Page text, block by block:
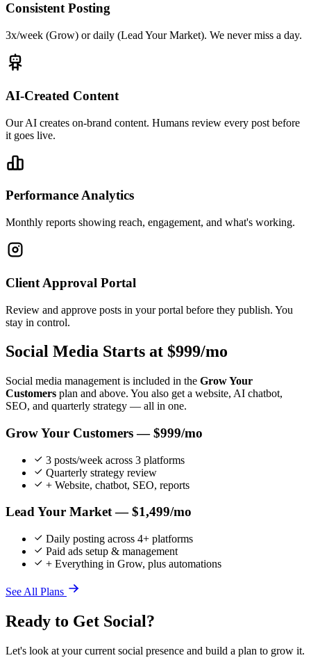
Consistent Posting
3x/week (Grow) or daily (Lead Your Market). We never miss a day.
AI-Created Content
Our AI creates on-brand content. Humans review every post before
it goes live.
Performance Analytics
Monthly reports showing reach, engagement, and what's working.
Client Approval Portal
Review and approve posts in your portal before they publish. You
stay in control.
Social Media Starts at $999/mo
Social media management is included in the Grow Your
Customers plan and above. You also get a website, AI chatbot,
SEO, and quarterly strategy — all in one.
Grow Your Customers — $999/mo
3 posts/week across 3 platforms
Quarterly strategy review
+ Website, chatbot, SEO, reports
Lead Your Market — $1,499/mo
Daily posting across 4+ platforms
Paid ads setup & management
+ Everything in Grow, plus automations
See All Plans
Ready to Get Social?
Let's look at your current social presence and build a plan to grow it.